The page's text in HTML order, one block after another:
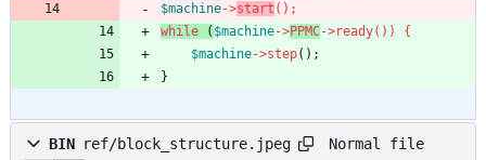
$machine->start ();
while
( $machine->PPMC->ready())
{
$machine->step();
}
BIN ref/block_structure.jpeg Normal file